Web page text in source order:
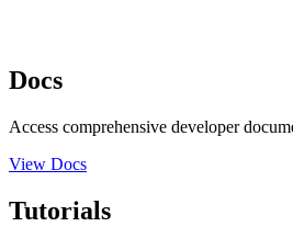
Docs
Access comprehensive developer
View Docs
Tutorials